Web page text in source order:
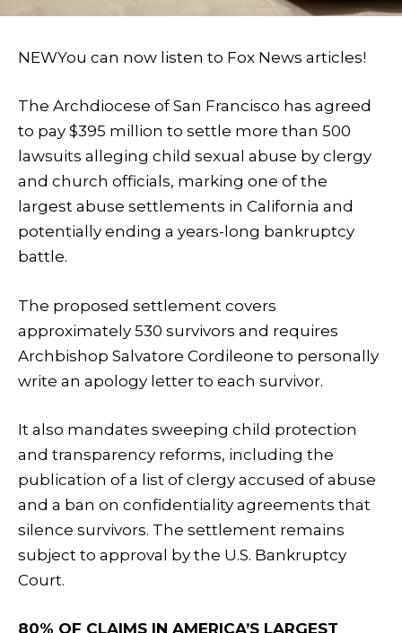
NEWYou can now listen to Fox News articles!
The Archdiocese of San Francisco has agreed
to pay $395 million to settle more than 500
lawsuits alleging child sexual abuse by clergy
and church officials, marking one of the
largest abuse settlements in California and
potentially ending a years-long bankruptcy
battle.
The proposed settlement covers
approximately 530 survivors and requires
Archbishop Salvatore Cordileone to personally
write an apology letter to each survivor.
It also mandates sweeping child protection
and transparency reforms, including the
publication of a list of clergy accused of abuse
and a ban on confidentiality agreements that
silence survivors. The settlement remains
subject to approval by the U.S. Bankruptcy
Court.
80% OF CLAIMS IN AMERICA’S LARGEST